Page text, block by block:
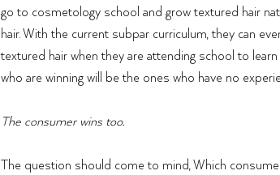
go to cosmetology school and grow textured hair
hair. With the current subpar curriculum, they can
textured hair when they are attending school to
who are winning will be the ones who have no
The consumer wins too.
The question should come to mind, Which